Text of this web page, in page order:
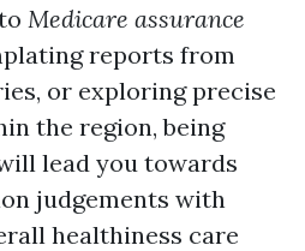
Medicare assurance
reports from
or exploring precise
the region, being
lead you towards
judgements with
healthiness care